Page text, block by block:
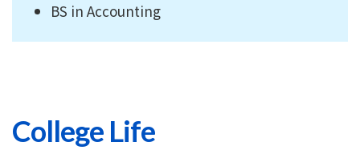
BS in Accounting
College Life